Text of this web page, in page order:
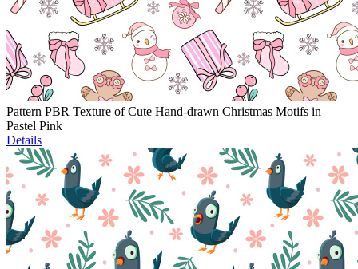
Pattern PBR Texture of Cute Hand-drawn Christmas Motifs in
Pastel Pink
Details